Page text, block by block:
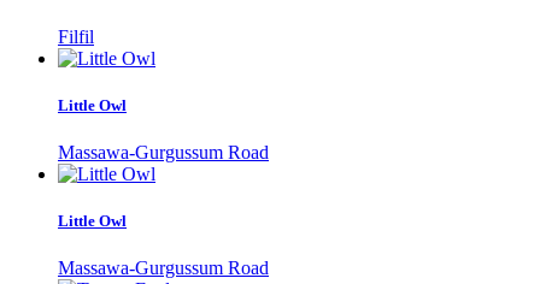
Filfil
Little Owl
Massawa-Gurgussum Road
Little Owl
Massawa-Gurgussum Road